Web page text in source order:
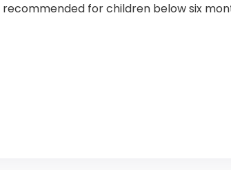
recommended for children below six